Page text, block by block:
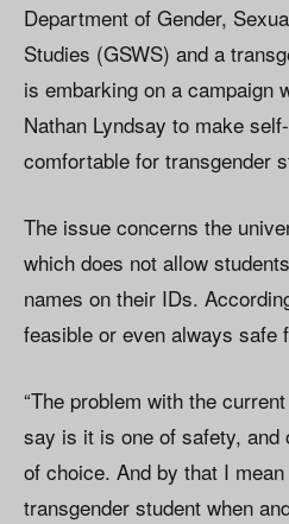
Department of Gender,
Studies (GSWS) and a
is embarking on a campaign
Nathan Lyndsay to make
comfortable for transgender
The issue concerns the
which does not allow
names on their IDs.
feasible or even always safe
“The problem with the
say is it is one of safety, and
of choice. And by that I
transgender student when